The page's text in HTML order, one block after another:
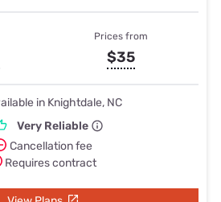
Prices from
$35
in Knightdale, NC
Very Reliable
Cancellation fee
Requires contract